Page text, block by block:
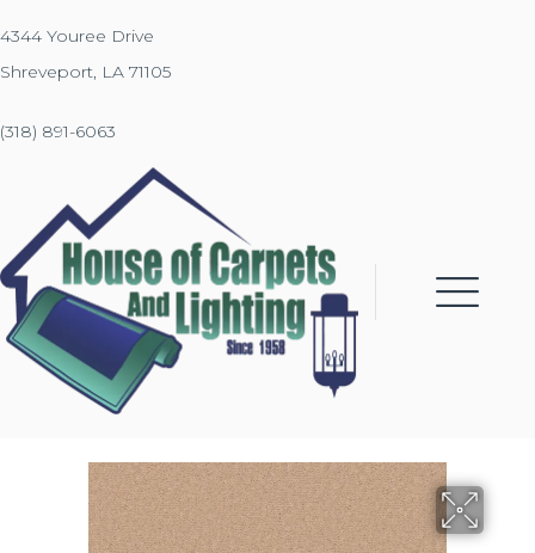
4344 Youree Drive
Shreveport, LA 71105
(318) 891-6063